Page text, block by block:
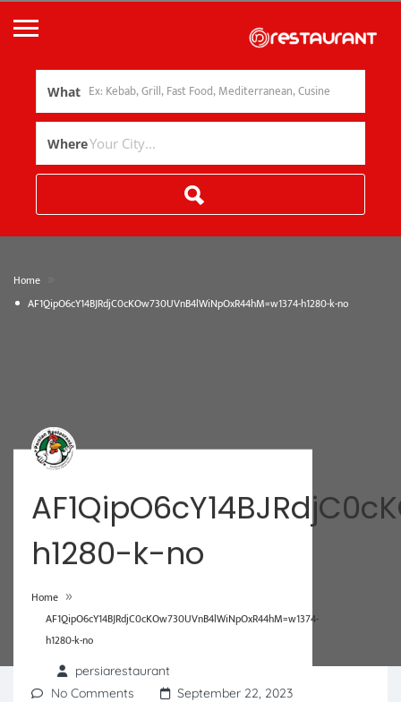
What
Where
Home
AF1QipO6cY14BJRdjC0cKOw730UVnB4lWiNpOxR44hM=w1374-h1280-k-no
h1280-k-no
Home »
AF1QipO6cY14BJRdjC0cKOw730UVnB4lWiNpOxR44hM=w1374-
h1280-k-no
persiarestaurant
No Comments
September 22, 2023